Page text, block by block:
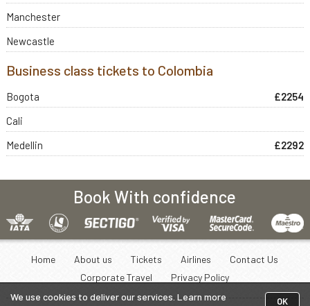
We use cookies to deliver our services. Learn more
OK
Manchester
Newcastle
Business class tickets to Colombia
Bogota
£2254
Cali
Medellin
£2292
Book With confidence
Home About us Tickets Airlines
Contact Us
Corporate Travel
Privacy Policy